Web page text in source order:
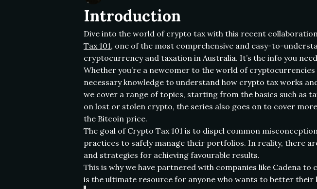
Introduction
Dive into the world of crypto tax with this recent
Tax 101, one of the most comprehensive and easy-to-
cryptocurrency and taxation in Australia. It’s the info you
Whether you’re a newcomer to the world of
necessary knowledge to understand how crypto tax works
we cover a range of topics, starting from the basics such as
on lost or stolen crypto, the series also goes on to cover
the Bitcoin price.
The goal of Crypto Tax 101 is to dispel common
practices to safely manage their portfolios. In reality, there
and strategies for achieving favourable results.
This is why we have partnered with companies like Cadena
is the ultimate resource for anyone who wants to better